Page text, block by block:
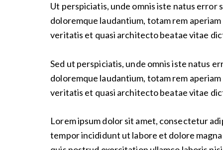
Ut perspiciatis, unde omnis iste natus error
doloremque laudantium, totam rem
veritatis et quasi architecto beatae vitae
Sed ut perspiciatis, unde omnis iste natus
doloremque laudantium, totam rem
veritatis et quasi architecto beatae vitae
Lorem ipsum dolor sit amet, consectetur
tempor incididunt ut labore et dolore magna